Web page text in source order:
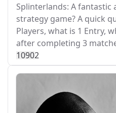
Splinterlands: A
strategy game? A quick
Players, what is 1 Entry,
after completing 3
10902